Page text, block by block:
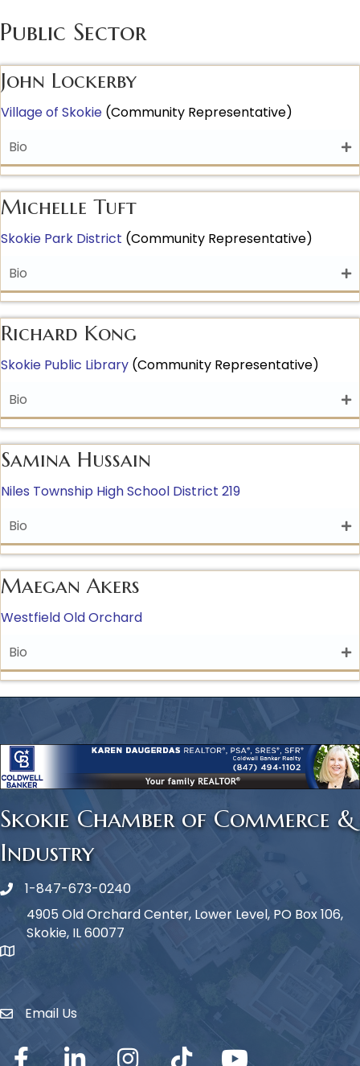
Public Sector
John Lockerby
Village of Skokie (Community Representative)
Bio
Michelle Tuft
Skokie Park District (Community Representative)
Bio
Richard Kong
Skokie Public Library (Community Representative)
Bio
Samina Hussain
Niles Township High School District 219
Bio
Maegan Akers
Westfield Old Orchard
Bio
Skokie Chamber of Commerce &
Industry
Phone icon
1-847-673-0240
map icon
4905 Old Orchard Center, Lower Level, PO Box 106,
Skokie, IL 60077
Envelope Icon
Email Us
Facebook LinkedIn Instagram TikTok YouTube